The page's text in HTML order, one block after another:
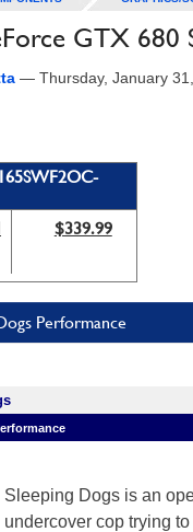
GTX 680
— Thursday, January
$339.99
Performance
Sleeping Dogs is an
undercover cop trying